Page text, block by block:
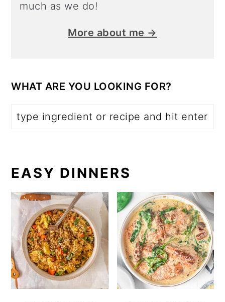
much as we do!
More about me →
WHAT ARE YOU LOOKING FOR?
EASY DINNERS